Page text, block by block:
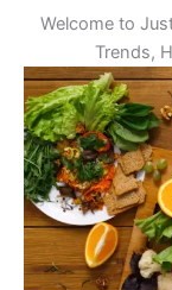
Welcome to
Trends,